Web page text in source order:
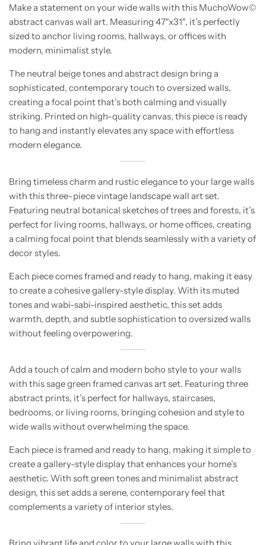
Make a statement on your wide walls with this MuchoWow©
abstract canvas wall art. Measuring 47″x31″, it’s perfectly
sized to anchor living rooms, hallways, or offices with
modern, minimalist style.
The neutral beige tones and abstract design bring a
sophisticated, contemporary touch to oversized walls,
creating a focal point that’s both calming and visually
striking. Printed on high-quality canvas, this piece is ready
to hang and instantly elevates any space with effortless
modern elegance.
Bring timeless charm and rustic elegance to your large walls
with this three-piece vintage landscape wall art set.
Featuring neutral botanical sketches of trees and forests, it’s
perfect for living rooms, hallways, or home offices, creating
a calming focal point that blends seamlessly with a variety of
decor styles.
Each piece comes framed and ready to hang, making it easy
to create a cohesive gallery-style display. With its muted
tones and wabi-sabi-inspired aesthetic, this set adds
warmth, depth, and subtle sophistication to oversized walls
without feeling overpowering.
Add a touch of calm and modern boho style to your walls
with this sage green framed canvas art set. Featuring three
abstract prints, it’s perfect for hallways, staircases,
bedrooms, or living rooms, bringing cohesion and style to
wide walls without overwhelming the space.
Each piece is framed and ready to hang, making it simple to
create a gallery-style display that enhances your home’s
aesthetic. With soft green tones and minimalist abstract
design, this set adds a serene, contemporary feel that
complements a variety of interior styles.